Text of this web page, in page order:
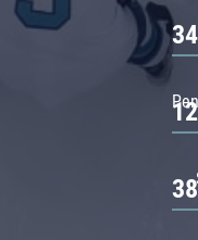
34
12
38